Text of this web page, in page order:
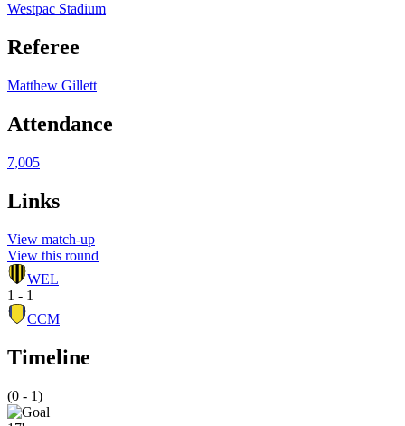
Westpac Stadium
Referee
Matthew Gillett
Attendance
7,005
Links
View match-up
View this round
WEL
1 - 1
CCM
Timeline
(0 - 1)